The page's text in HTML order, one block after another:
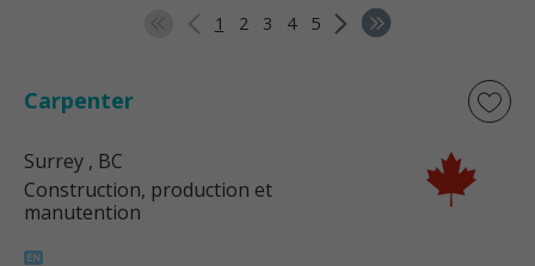
1 2 3 4 5
Carpenter
Surrey , BC
Construction, production et
manutention